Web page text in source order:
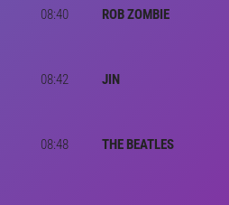
08:40
ROB ZOMBIE
08:42
JIN
08:48
THE BEATLES